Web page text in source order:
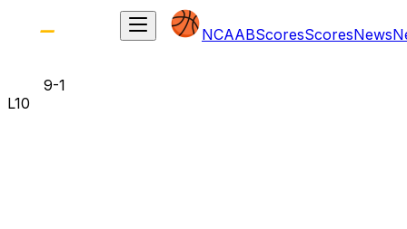
NCAABScoresScoresNews
9-1
L10